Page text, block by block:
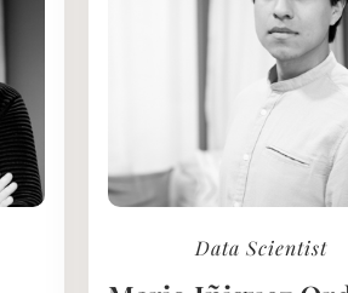
Data Scientist